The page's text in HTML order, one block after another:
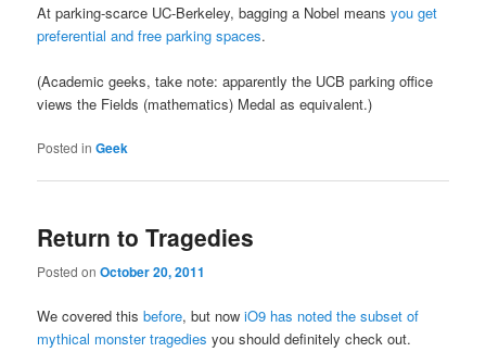
At parking-scarce UC-Berkeley, bagging a Nobel meansyou get
preferential and free parking spaces.
(Academic geeks, take note: apparently the UCB parking office
views the Fields (mathematics) Medal as equivalent.)
Posted in Geek
Return to Tragedies
Posted onOctober 20, 2011
We covered thisbefore, but nowiO9 has noted the subset of
mythical monster tragedies you should definitely check out.